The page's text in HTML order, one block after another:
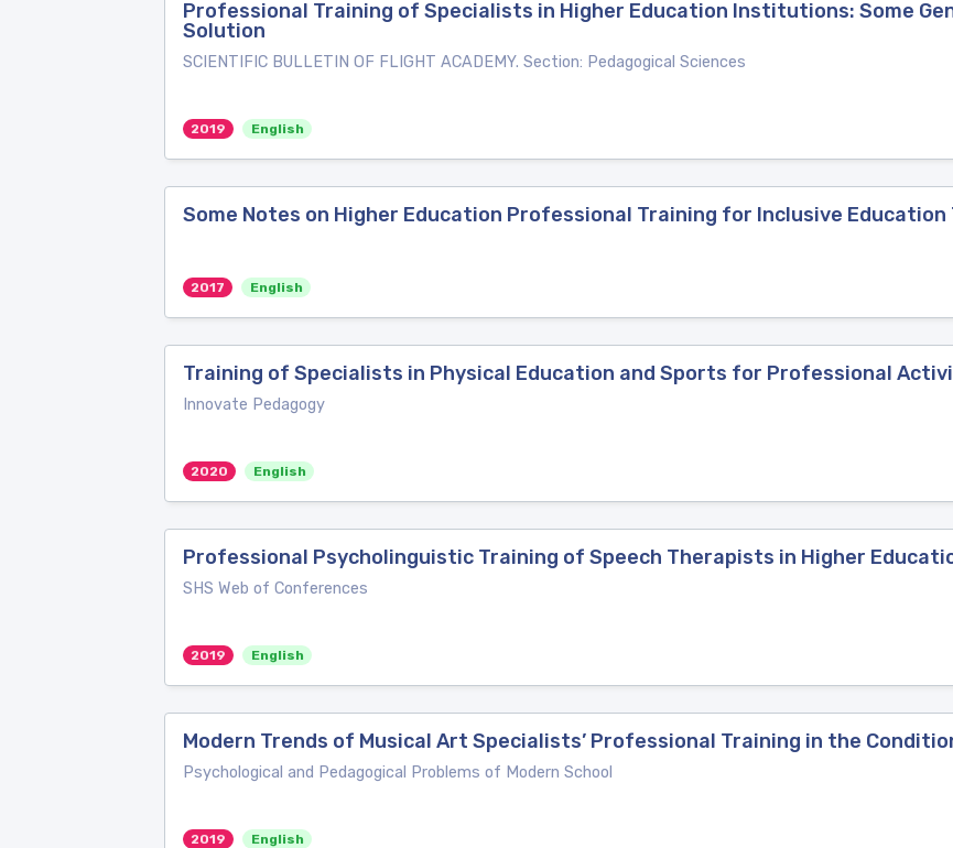
Professional Training of Specialists in Higher Education Institutions: Some
Solution
SCIENTIFIC BULLETIN OF FLIGHT ACADEMY. Section: Pedagogical Sciences
2019 English
Some Notes on Higher Education Professional Training for Inclusive Education
2017 English
Training of Specialists in Physical Education and Sports for Professional
Innovate Pedagogy
2020 English
Professional Psycholinguistic Training of Speech Therapists in Higher
SHS Web of Conferences
2019 English
Modern Trends of Musical Art Specialists’ Professional Training in the
Psychological and Pedagogical Problems of Modern School
2019 English